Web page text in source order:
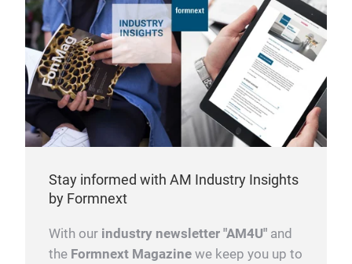
Stay informed with AM Industry Insights
by Formnext
With our industry newsletter "AM4U" and
the Formnext Magazine we keep you up to